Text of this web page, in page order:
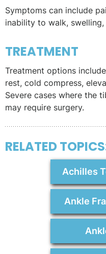
Symptoms can include
inability to walk, swelling,
TREATMENT
Treatment options
rest, cold compress,
Severe cases where the
may require surgery.
RELATED
Achilles
Ankle